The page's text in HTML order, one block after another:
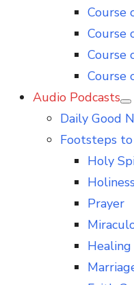
Course
Course
Course
Course
Audio Podcasts
Daily Good
Footsteps
Holy
Holiness
Prayer
Healing